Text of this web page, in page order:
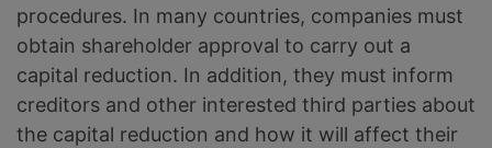
procedures. In many countries, companies must
obtain shareholder approval to carry out a
capital reduction. In addition, they must inform
creditors and other interested third parties about
the capital reduction and how it will affect their